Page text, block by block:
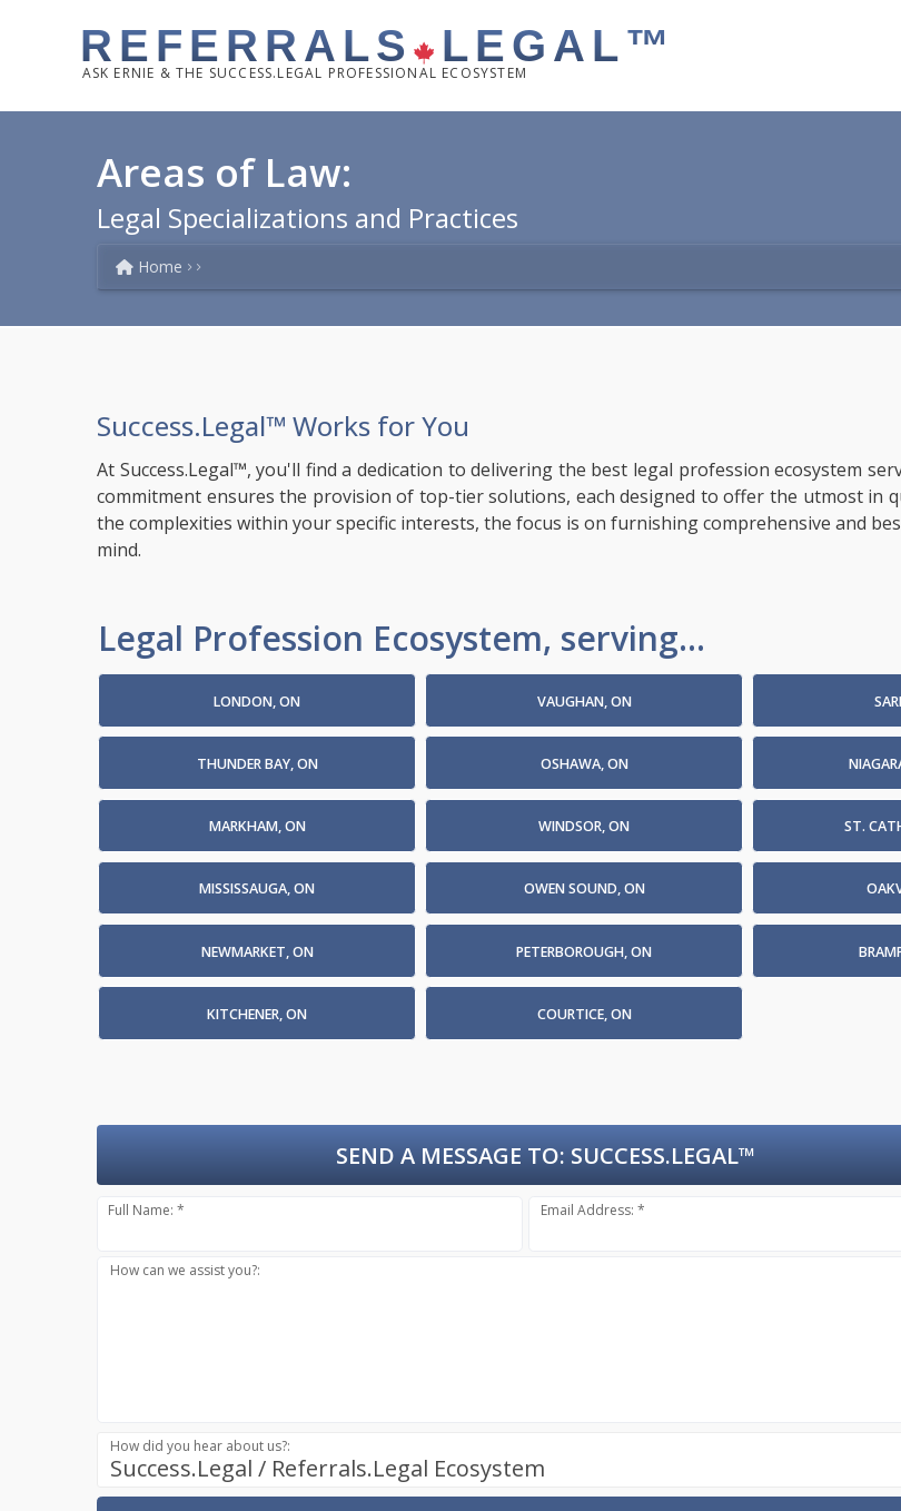
REFERRALS LEGAL™
ASK ERNIE & THE SUCCESS.LEGAL PROFESSIONAL ECOSYSTEM
Areas of Law:
Legal Specializations and Practices
Home
Success.Legal™ Works for You
At Success.Legal™, you'll find a dedication to delivering the best legal profession ecosystem
commitment ensures the provision of top-tier solutions, each designed to offer the utmost in
the complexities within your specific interests, the focus is on furnishing comprehensive and
mind.
Legal Profession Ecosystem, serving...
LONDON, ON VAUGHAN, ON
THUNDER BAY, ON OSHAWA, ON
MARKHAM, ON WINDSOR, ON ST.
MISSISSAUGA, ON OWEN SOUND, ON
NEWMARKET, ON PETERBOROUGH, ON
KITCHENER, ON COURTICE, ON
SEND A MESSAGE TO: SUCCESS.LEGAL™
Full Name: * Email Address: *
How can we assist you?:
Success.Legal / Referrals.Legal Ecosystem
How did you hear about us?: